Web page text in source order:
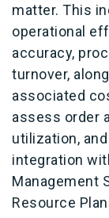
matter. This
operational
accuracy,
turnover,
associated
assess order
utilization,
integration
Management
Resource